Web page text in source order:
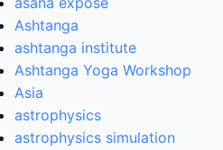
Ashtanga
ashtanga institute
Ashtanga Yoga Workshop
Asia
astrophysics
astrophysics simulation